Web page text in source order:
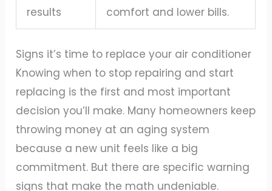
results
comfort and lower bills.
Signs it’s time to replace your air conditioner
Knowing when to stop repairing and start
replacing is the first and most important
decision you’ll make. Many homeowners keep
throwing money at an aging system
because a new unit feels like a big
commitment. But there are specific warning
signs that make the math undeniable.